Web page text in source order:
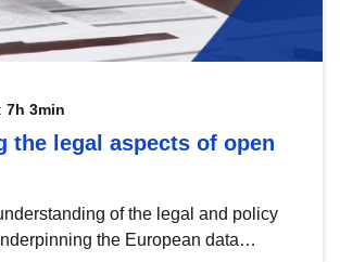
7h 3min
the legal aspects of open
of the legal and policy
the European data